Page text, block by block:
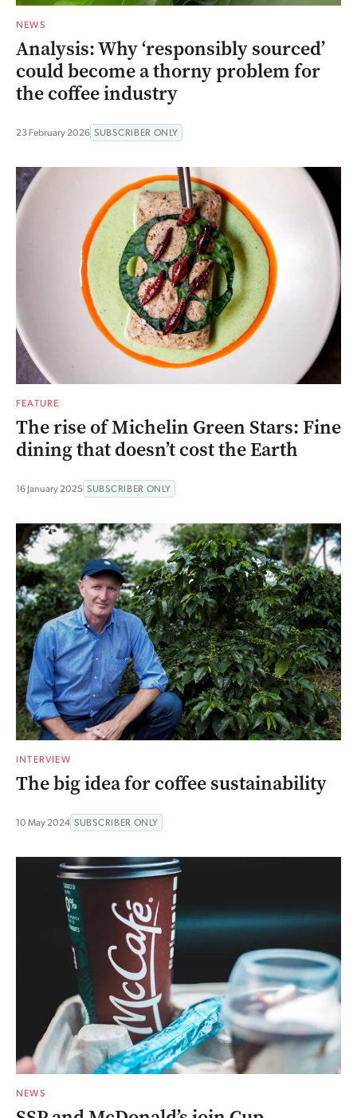
NEWS
Analysis: Why ‘responsibly sourced’
could become a thorny problem for
the coffee industry
23 February 2026 SUBSCRIBER ONLY
FEATURE
The rise of Michelin Green Stars: Fine
dining that doesn’t cost the Earth
16 January 2025 SUBSCRIBER ONLY
INTERVIEW
The big idea for coffee sustainability
10 May 2024 SUBSCRIBER ONLY
NEWS